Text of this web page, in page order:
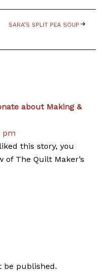
SARA’S SPLIT PEA SOUP
about Making &
pm
this story, you
of The Quilt Maker’s
be published.